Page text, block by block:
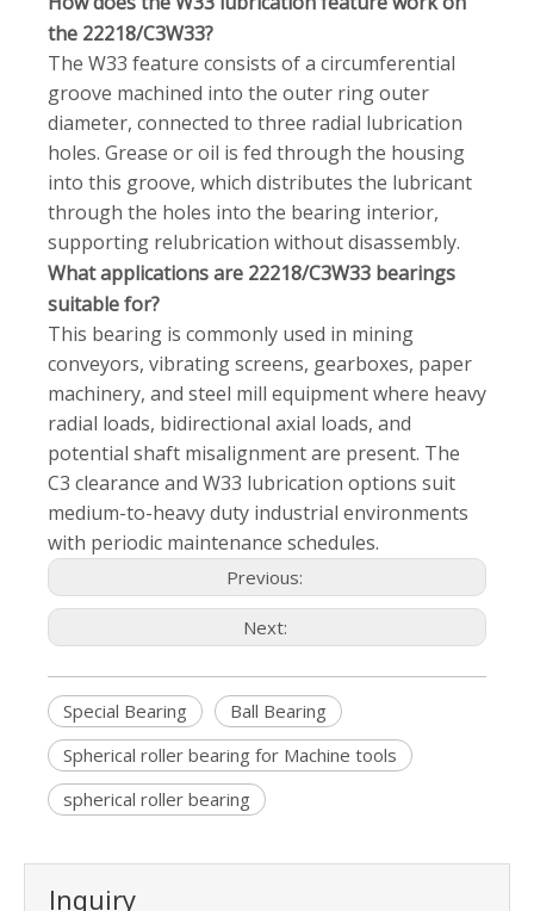
the 22218/C3W33?
The W33 feature consists of a circumferential
groove machined into the outer ring outer
diameter, connected to three radial lubrication
holes. Grease or oil is fed through the housing
into this groove, which distributes the lubricant
through the holes into the bearing interior,
supporting relubrication without disassembly.
What applications are 22218/C3W33 bearings
suitable for?
This bearing is commonly used in mining
conveyors, vibrating screens, gearboxes, paper
machinery, and steel mill equipment where heavy
radial loads, bidirectional axial loads, and
potential shaft misalignment are present. The
C3 clearance and W33 lubrication options suit
medium-to-heavy duty industrial environments
with periodic maintenance schedules.
Previous:
Next:
Special Bearing
Ball Bearing
Spherical roller bearing for Machine tools
spherical roller bearing
Inquiry